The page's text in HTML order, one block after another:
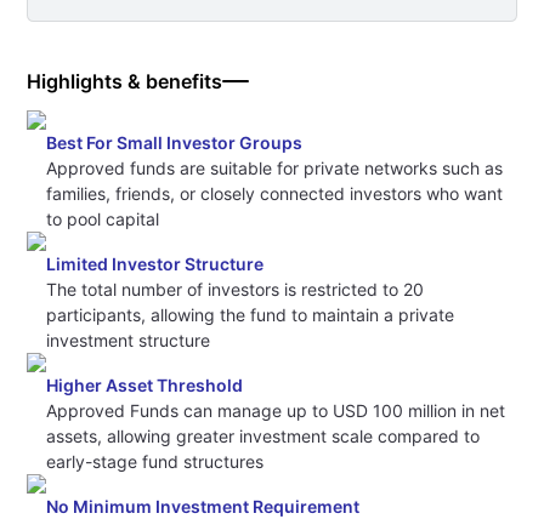
Highlights & benefits
Best For Small Investor Groups
Approved funds are suitable for private networks such as
families, friends, or closely connected investors who want
to pool capital
Limited Investor Structure
The total number of investors is restricted to 20
participants, allowing the fund to maintain a private
investment structure
Higher Asset Threshold
Approved Funds can manage up to USD 100 million in net
assets, allowing greater investment scale compared to
early-stage fund structures
No Minimum Investment Requirement